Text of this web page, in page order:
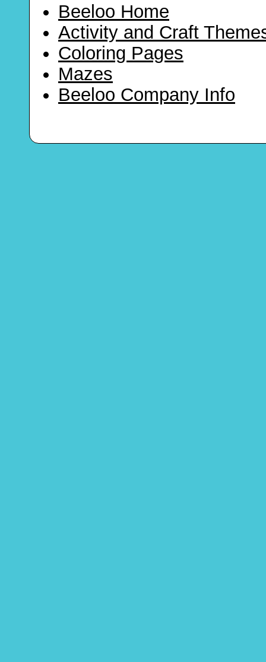
Beeloo Home
Activity and Craft
Coloring Pages
Mazes
Beeloo Company Info